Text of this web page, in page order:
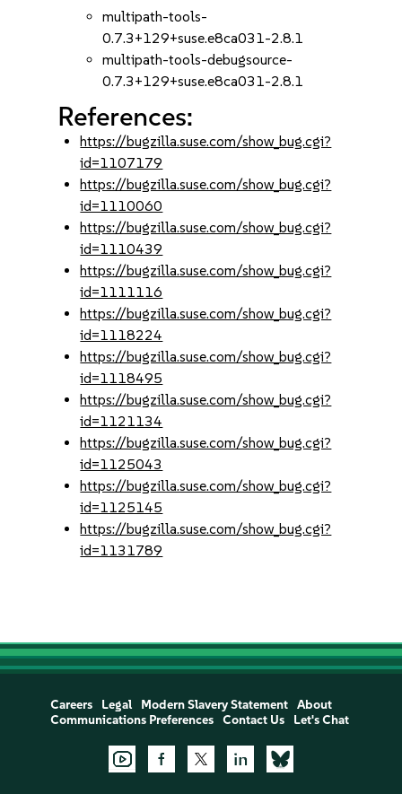
multipath-tools-
0.7.3+129+suse.e8ca031-2.8.1
multipath-tools-debugsource-
0.7.3+129+suse.e8ca031-2.8.1
References:
https://bugzilla.suse.com/show_bug.cgi?
id=1107179
https://bugzilla.suse.com/show_bug.cgi?
id=1110060
https://bugzilla.suse.com/show_bug.cgi?
id=1110439
https://bugzilla.suse.com/show_bug.cgi?
id=1111116
https://bugzilla.suse.com/show_bug.cgi?
id=1118224
https://bugzilla.suse.com/show_bug.cgi?
id=1118495
https://bugzilla.suse.com/show_bug.cgi?
id=1121134
https://bugzilla.suse.com/show_bug.cgi?
id=1125043
https://bugzilla.suse.com/show_bug.cgi?
id=1125145
https://bugzilla.suse.com/show_bug.cgi?
id=1131789
Careers Legal Modern Slavery Statement
About
Communications Preferences
Contact Us Let's Chat